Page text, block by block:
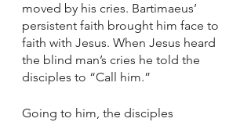
moved by his cries. Bartimaeus’
persistent faith brought him face to
faith with Jesus. When Jesus heard
the blind man’s cries he told the
disciples to “Call him.”
Going to him, the disciples